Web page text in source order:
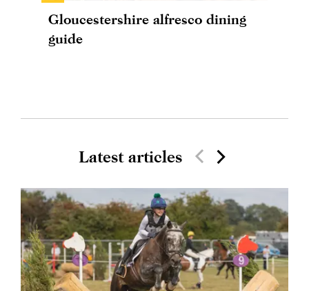
Gloucestershire alfresco dining
guide
Latest articles